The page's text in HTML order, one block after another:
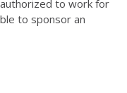
to work for
to sponsor an